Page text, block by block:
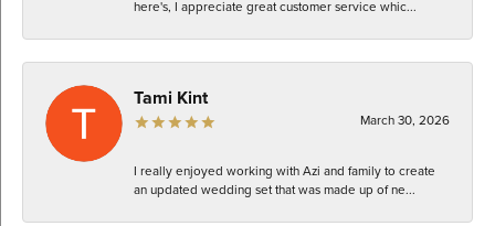
here's, I appreciate great customer service whic...
Tami Kint
March 30, 2026
I really enjoyed working with Azi and family to create
an updated wedding set that was made up of ne...